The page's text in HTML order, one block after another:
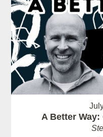
A Better